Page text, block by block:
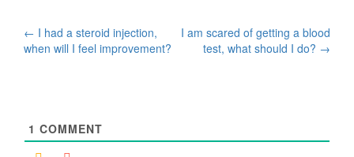
Post
← I had a steroid injection,
when will I feel improvement?
I am scared of getting a blood
test, what should I do? →
1 COMMENT